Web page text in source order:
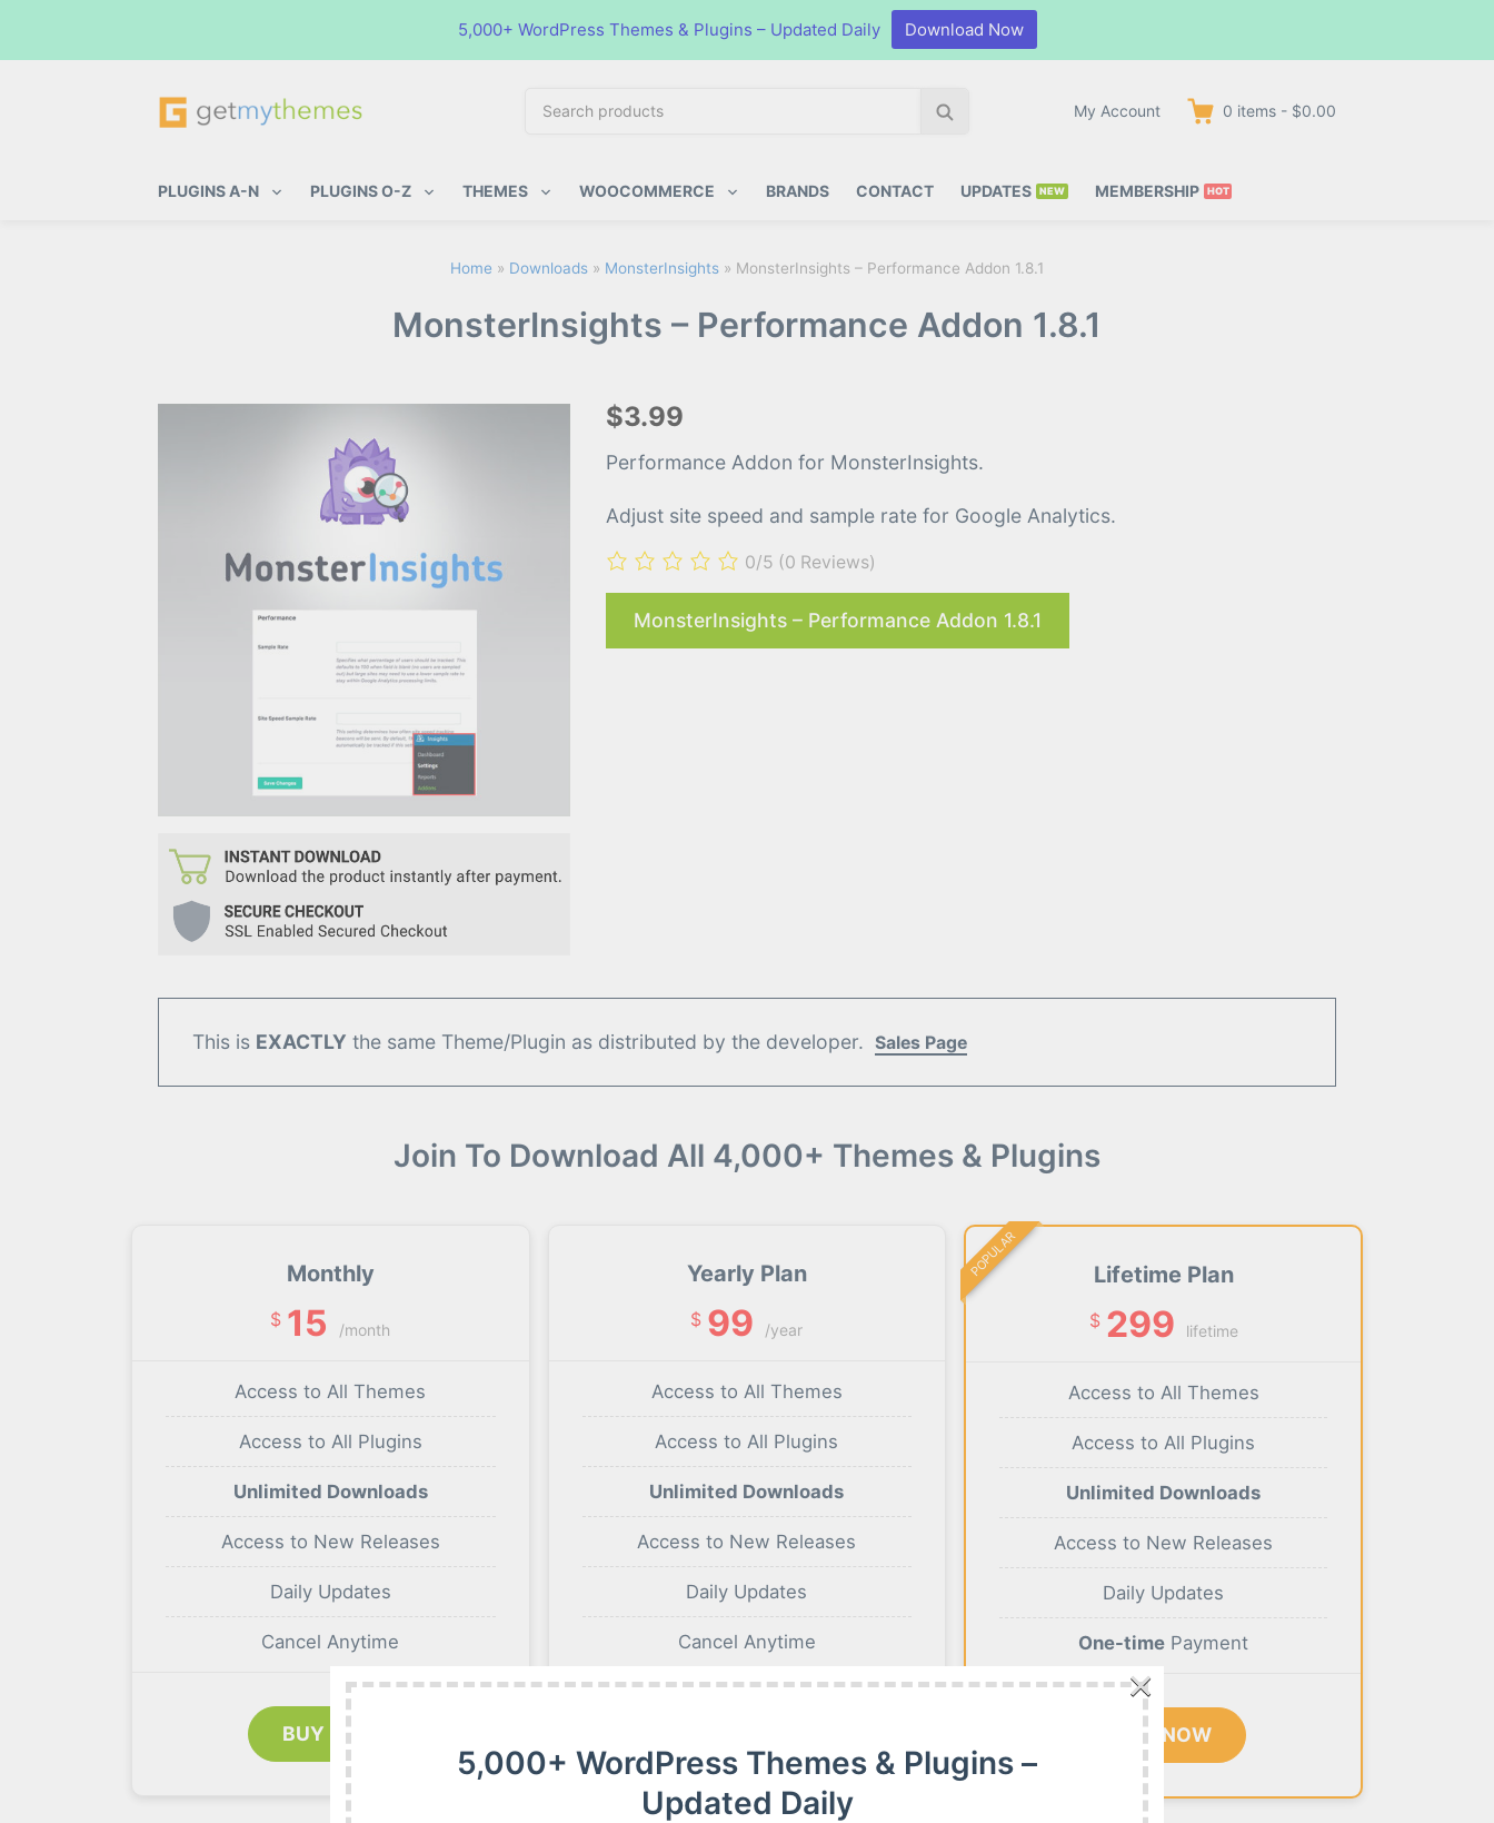
My Account 0 items - $0.00
r
p
o
d
S
PLUGINS A-N PLUGINS O-Z THEMES WOOCOMMERCE BRANDS CONTACT UPDATES MEMBERSHIP
Home » Downloads » MonsterInsights » MonsterInsights – Performance Addon 1.8.1
MonsterInsights – Performance Addon 1.8.1
$3.99
Performance Addon for MonsterInsights.
Adjust site speed and sample rate for Google Analytics.
0/5 (0 Reviews)
MonsterInsights – Performance Addon 1.8.1
This is EXACTLY the same Theme/Plugin as distributed by the developer. Sales Page
Join To Download All 4,000+ Themes & Plugins
Monthly
$ 15 /month
Access to All Themes
Access to All Plugins
Unlimited Downloads
Access to New Releases
Daily Updates
Cancel Anytime
BUY NOW
Yearly Plan
$ 99 /year
Access to All Themes
Access to All Plugins
Unlimited Downloads
Access to New Releases
Daily Updates
Cancel Anytime
Lifetime Plan
$ 299 lifetime
Access to All Themes
Access to All Plugins
Unlimited Downloads
Access to New Releases
Daily Updates
One-time Payment
BUY NOW
POPULAR
5,000+ WordPress Themes & Plugins –
Updated Daily
×
5,000+ WordPress Themes & Plugins – Updated Daily Download Now